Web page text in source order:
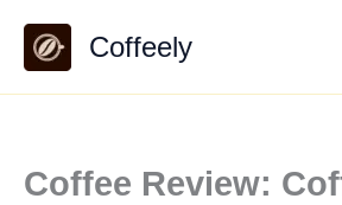
content
Coffeely
Coffee Review: